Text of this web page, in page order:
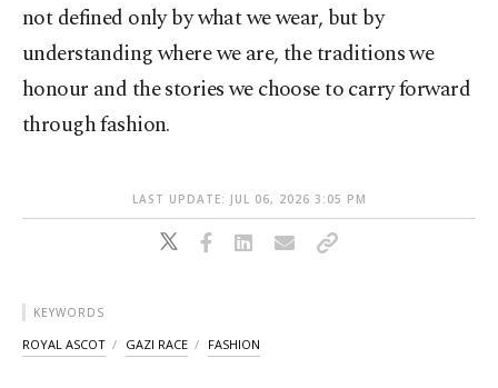
not defined only by what we wear, but by
understanding where we are, the traditions we
honour and the stories we choose to carry forward
through fashion.
LAST UPDATE: JUL 06, 2026 3:05 PM
KEYWORDS
ROYAL ASCOT GAZI RACE FASHION